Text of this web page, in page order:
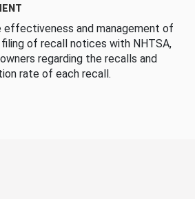
effectiveness and management of
of recall notices with NHTSA,
regarding the recalls and
rate of each recall.